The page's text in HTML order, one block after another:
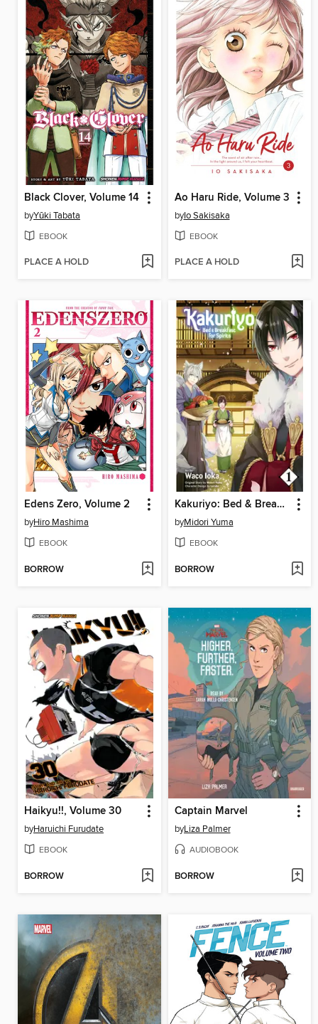
Black Clover, Volume 14
byYūki Tabata
EBOOK
PLACE A HOLD
Ao Haru Ride, Volume 3
byIo Sakisaka
EBOOK
PLACE A HOLD
Edens Zero, Volume 2
byHiro Mashima
EBOOK
BORROW
Kakuriyo: Bed & Breakfast for Spirits, Volume 1
byMidori Yuma
EBOOK
BORROW
Haikyu!!, Volume 30
byHaruichi Furudate
EBOOK
BORROW
Captain Marvel
byLiza Palmer
AUDIOBOOK
BORROW